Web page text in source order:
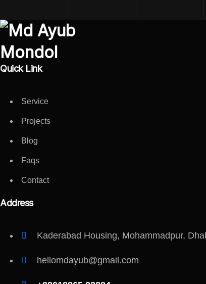
Quick Link
Service
Projects
Blog
Faqs
Contact
Address
Kaderabad Housing, Mohammadpur,
hellomdayub@gmail.com